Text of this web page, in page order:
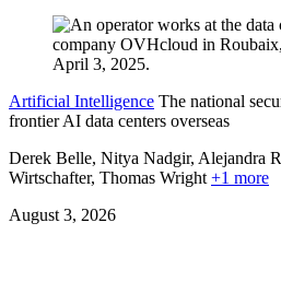
Artificial Intelligence The national
frontier AI data centers overseas
Derek Belle, Nitya Nadgir, Alejandra
Wirtschafter, Thomas Wright +1 more
August 3, 2026